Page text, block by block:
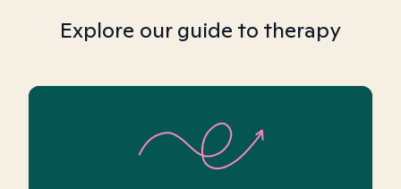
Explore our guide to therapy